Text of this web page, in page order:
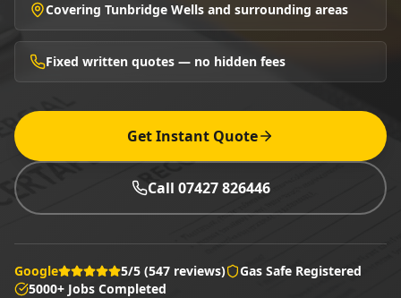
Covering Tunbridge Wells and surrounding areas
Fixed written quotes — no hidden fees
Get Instant Quote
Call 07427 826446
Google 5/5 (547 reviews)
Gas Safe Registered
5000+ Jobs Completed